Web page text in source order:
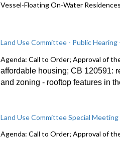
Vessel-Floating On-Water
Land Use Committee - Public
Agenda: Call to Order; Approval of
affordable housing; CB 120591:
and zoning - rooftop features in
Land Use Committee Special
Agenda: Call to Order; Approval of